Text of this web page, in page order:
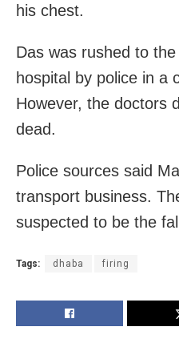
his chest.
Das was rushed to
hospital by police in a
However, the doctors
dead.
Police sources said
transport business.
suspected to be the
Tags: dhaba firing